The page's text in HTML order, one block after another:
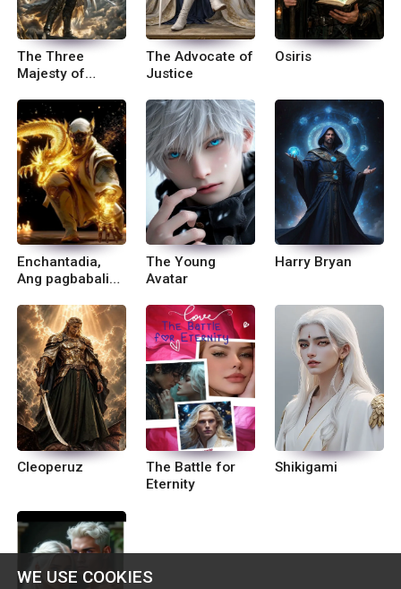
WE USE COOKIES
The Three
Majesty of
The Advocate of
Justice
Osiris
Enchantadia,
Ang pagbabalik
Devas.
The Young
Avatar
Harry Bryan
Cleoperuz
The Battle for
Eternity
Shikigami